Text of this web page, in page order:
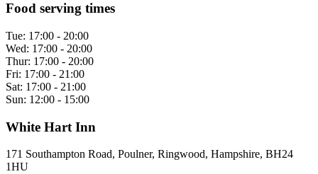
Food serving times
Tue: 17:00 - 20:00
Wed: 17:00 - 20:00
Thur: 17:00 - 20:00
Fri: 17:00 - 21:00
Sat: 17:00 - 21:00
Sun: 12:00 - 15:00
White Hart Inn
171 Southampton Road, Poulner, Ringwood, Hampshire, BH24
1HU